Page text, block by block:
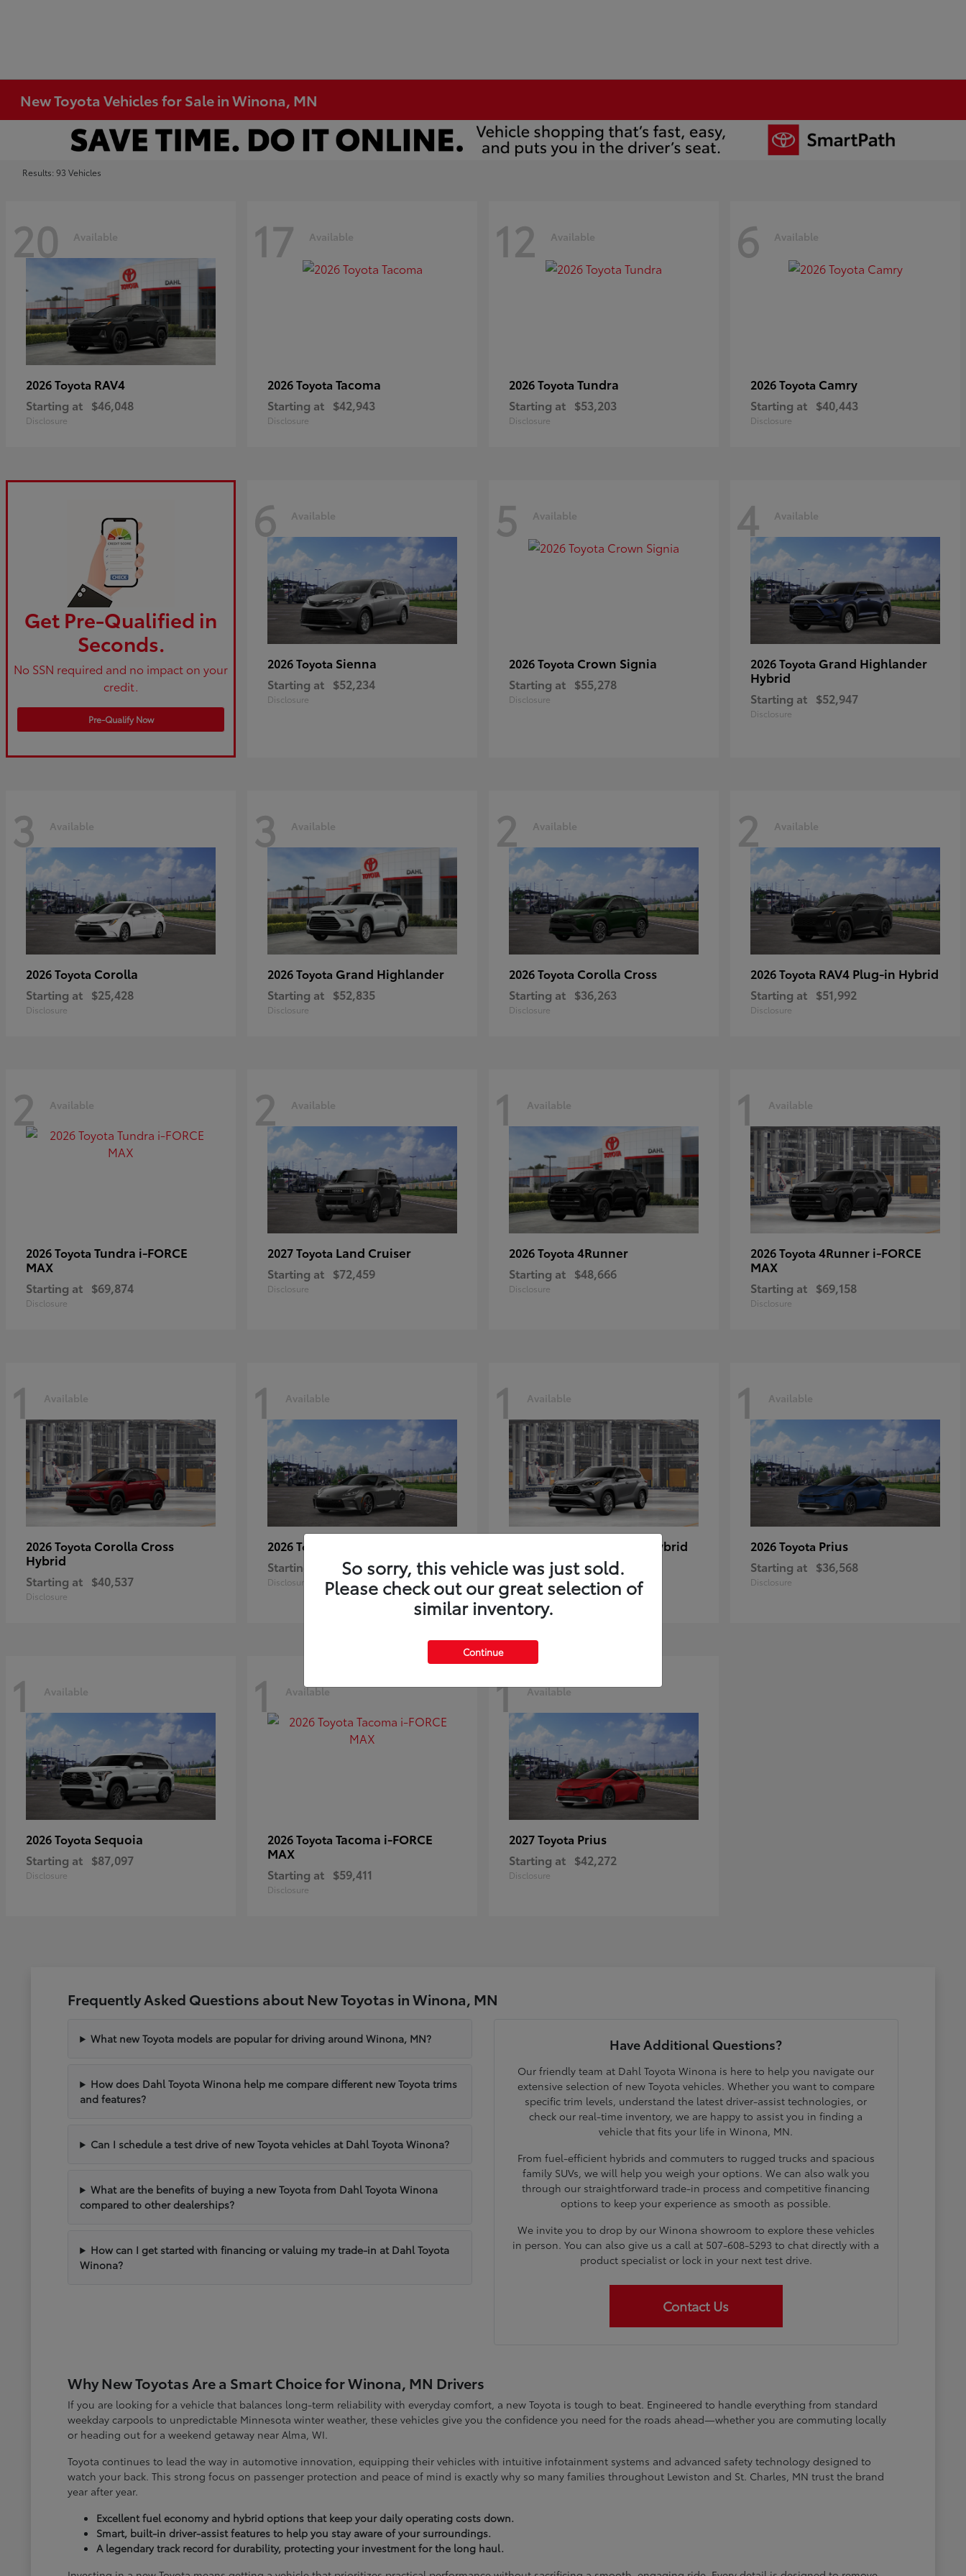
New Toyota Vehicles for Sale in Winona, MN
Results: 93 Vehicles
20 Available
2026 Toyota RAV4
Starting at $46,048
Disclosure
17 Available
2026 Toyota Tacoma
Starting at $42,943
Disclosure
12 Available
2026 Toyota Tundra
Starting at $53,203
Disclosure
6 Available
2026 Toyota Camry
Starting at $40,443
Disclosure
Get Pre-Qualified in
Seconds.
No SSN required and no impact on your
credit.
Pre-Qualify Now
6 Available
2026 Toyota Sienna
Starting at $52,234
Disclosure
5 Available
2026 Toyota Crown Signia
Starting at $55,278
Disclosure
4 Available
2026 Toyota Grand Highlander
Hybrid
Starting at $52,947
Disclosure
3 Available
2026 Toyota Corolla
Starting at $25,428
Disclosure
3 Available
2026 Toyota Grand Highlander
Starting at $52,835
Disclosure
2 Available
2026 Toyota Corolla Cross
Starting at $36,263
Disclosure
2 Available
2026 Toyota RAV4 Plug-in Hybrid
Starting at $51,992
Disclosure
2 Available
2026 Toyota Tundra i-FORCE
MAX
Starting at $69,874
Disclosure
2 Available
2027 Toyota Land Cruiser
Starting at $72,459
Disclosure
1 Available
2026 Toyota 4Runner
Starting at $48,666
Disclosure
1 Available
2026 Toyota 4Runner i-FORCE
MAX
Starting at $69,158
Disclosure
1 Available
2026 Toyota Corolla Cross
Hybrid
Starting at $40,537
Disclosure
1 Available
2026 Toyota
Starting at $39,918
Disclosure
1 Available
Highlander Hybrid
Starting at $59,941
Disclosure
1 Available
2026 Toyota Prius
Starting at $36,568
Disclosure
1 Available
2026 Toyota Sequoia
Starting at $87,097
Disclosure
1 Available
2026 Toyota Tacoma i-FORCE
MAX
Starting at $59,411
Disclosure
1 Available
2027 Toyota Prius
Starting at $42,272
Disclosure
Frequently Asked Questions about New Toyotas in Winona, MN
What new Toyota models are popular for driving around Winona, MN?
How does Dahl Toyota Winona help me compare different new Toyota trims
and features?
Can I schedule a test drive of new Toyota vehicles at Dahl Toyota Winona?
What are the benefits of buying a new Toyota from Dahl Toyota Winona
compared to other dealerships?
How can I get started with financing or valuing my trade-in at Dahl Toyota
Winona?
Have Additional Questions?
Our friendly team at Dahl Toyota Winona is here to help you navigate our
extensive selection of new Toyota vehicles. Whether you want to compare
specific trim levels, understand the latest driver-assist technologies, or
check our real-time inventory, we are happy to assist you in finding a
vehicle that fits your life in Winona, MN.
From fuel-efficient hybrids and commuters to rugged trucks and spacious
family SUVs, we will help you weigh your options. We can also walk you
through our straightforward trade-in process and competitive financing
options to keep your experience as smooth as possible.
We invite you to drop by our Winona showroom to explore these vehicles
in person. You can also give us a call at 507-608-5293 to chat directly with a
product specialist or lock in your next test drive.
Contact Us
Why New Toyotas Are a Smart Choice for Winona, MN Drivers
If you are looking for a vehicle that balances long-term reliability with everyday comfort, a new Toyota is tough to beat. Engineered to handle everything from standard
weekday carpools to unpredictable Minnesota winter weather, these vehicles give you the confidence you need for the roads ahead—whether you are commuting locally
or heading out for a weekend getaway near Alma, WI.
Toyota continues to lead the way in automotive innovation, equipping their vehicles with intuitive infotainment systems and advanced safety technology designed to
watch your back. This strong focus on passenger protection and peace of mind is exactly why so many families throughout Lewiston and St. Charles, MN trust the brand
year after year.
Excellent fuel economy and hybrid options that keep your daily operating costs down.
Smart, built-in driver-assist features to help you stay aware of your surroundings.
A legendary track record for durability, protecting your investment for the long haul.
So sorry, this vehicle was just sold.
Please check out our great selection of
similar inventory.
Continue